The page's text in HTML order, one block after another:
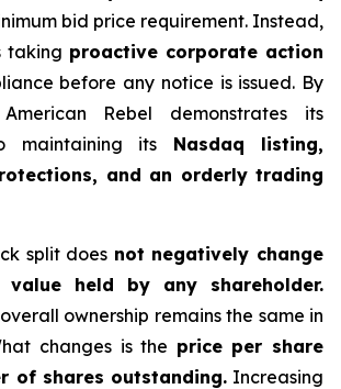
bid price requirement. Instead,
taking proactive corporate action
before any notice is issued. By
Rebel demonstrates its
maintaining its Nasdaq listing,
and an orderly trading
split does not negatively change
value held by any shareholder.
ownership remains the same in
changes is the price per share
of shares outstanding.Increasing